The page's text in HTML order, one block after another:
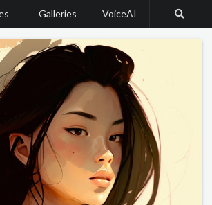
Galleries VoiceAI